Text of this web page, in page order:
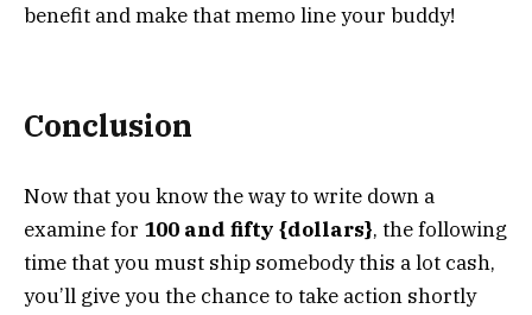
benefit and make that memo line your buddy!
Conclusion
Now that you know the way to write down a
examine for 100 and fifty {dollars}, the following
time that you must ship somebody this a lot cash,
you’ll give you the chance to take action shortly